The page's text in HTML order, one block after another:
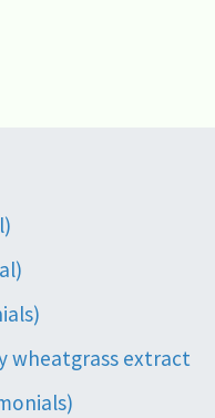
wheatgrass extract